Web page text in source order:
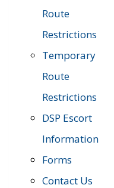
Route
Restrictions
Temporary
Route
Restrictions
DSP Escort
Information
Forms
Contact Us